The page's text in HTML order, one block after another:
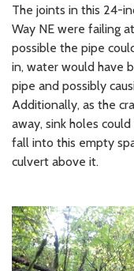
The joints in this 24-
Way NE were failing
possible the pipe
in, water would have
pipe and possibly
Additionally, as the
away, sink holes
fall into this empty
culvert above it.